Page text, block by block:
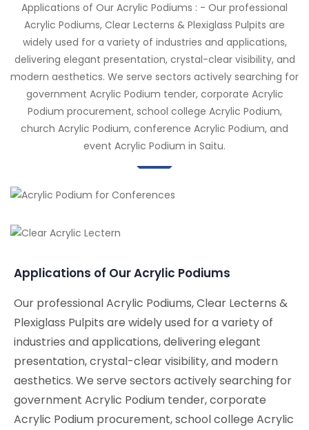
Applications of Our Acrylic Podiums : - Our professional
Acrylic Podiums, Clear Lecterns & Plexiglass Pulpits are
widely used for a variety of industries and applications,
delivering elegant presentation, crystal-clear visibility, and
modern aesthetics. We serve sectors actively searching for
government Acrylic Podium tender, corporate Acrylic
Podium procurement, school college Acrylic Podium,
church Acrylic Podium, conference Acrylic Podium, and
event Acrylic Podium in Saitu.
Applications of Our Acrylic Podiums
Our professional Acrylic Podiums, Clear Lecterns &
Plexiglass Pulpits are widely used for a variety of
industries and applications, delivering elegant
presentation, crystal-clear visibility, and modern
aesthetics. We serve sectors actively searching for
government Acrylic Podium tender, corporate
Acrylic Podium procurement, school college Acrylic